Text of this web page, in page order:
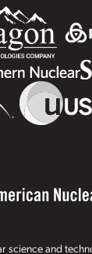
science and